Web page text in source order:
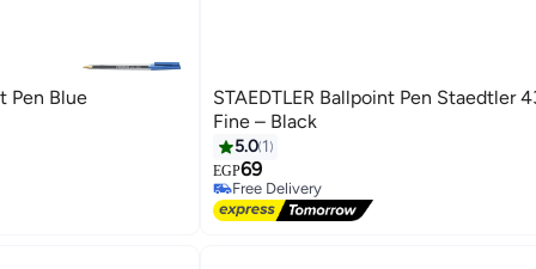
Pen Blue
STAEDTLER Ballpoint Pen Staedtler
Fine – Black
5.0 1
EGP69
Free Delivery
Free Delivery